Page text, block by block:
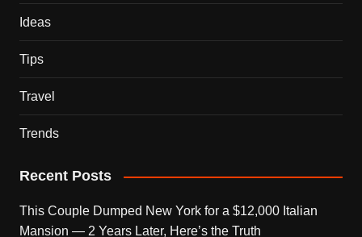
Ideas
Tips
Travel
Trends
Recent Posts
This Couple Dumped New York for a $12,000 Italian
Mansion — 2 Years Later, Here’s the Truth